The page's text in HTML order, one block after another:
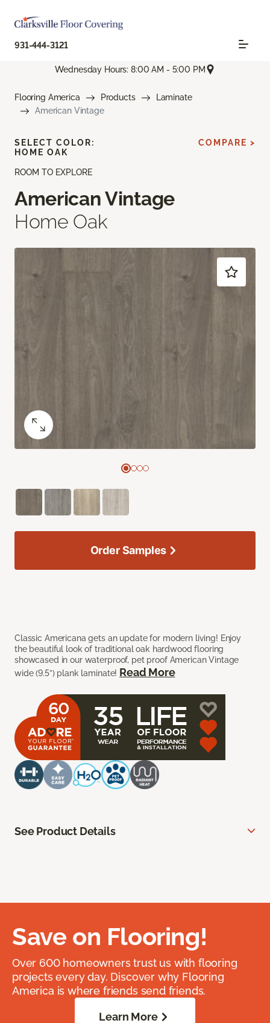
931-444-3121
Wednesday Hours: 8:00 AM - 5:00 PM
Flooring America Products
Laminate
American Vintage
ROOM TO EXPLORE
American Vintage
Home Oak
Classic Americana gets an update for modern living! Enjoy
the beautiful look of traditional oak hardwood flooring
showcased in our waterproof, pet proof American Vintage
wide (9.5”) plank laminate! Read More
SELECT COLOR:
HOME OAK
COMPARE >
Order Samples
See Product Details
Save on Flooring!
Over 600 homeowners trust us with flooring
projects every day. Discover why Flooring
America is where friends send friends.
Learn More